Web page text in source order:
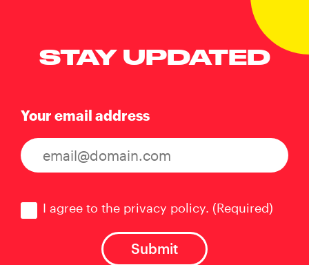
STAY UPDATED
Your email address
I agree to the privacy policy. (Required)